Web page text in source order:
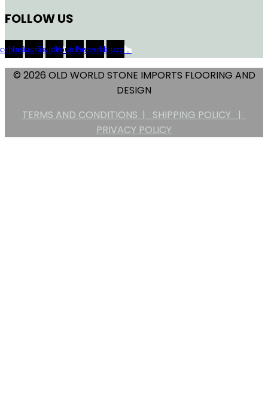
FOLLOW US
InstagramTwitterYoutubePinterestHouzz
© 2026 OLD WORLD STONE IMPORTS FLOORING AND
DESIGN
TERMS AND CONDITIONS | SHIPPING POLICY |
PRIVACY POLICY